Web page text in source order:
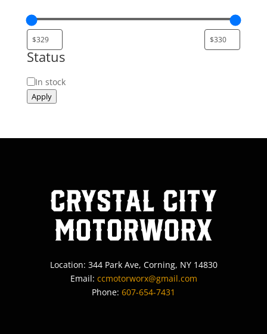
Status
Status
In stock
Apply
Crystal City
MotorWorx
Location: 344 Park Ave, Corning, NY 14830
Email: ccmotorworx@gmail.com
Phone: 607-654-7431